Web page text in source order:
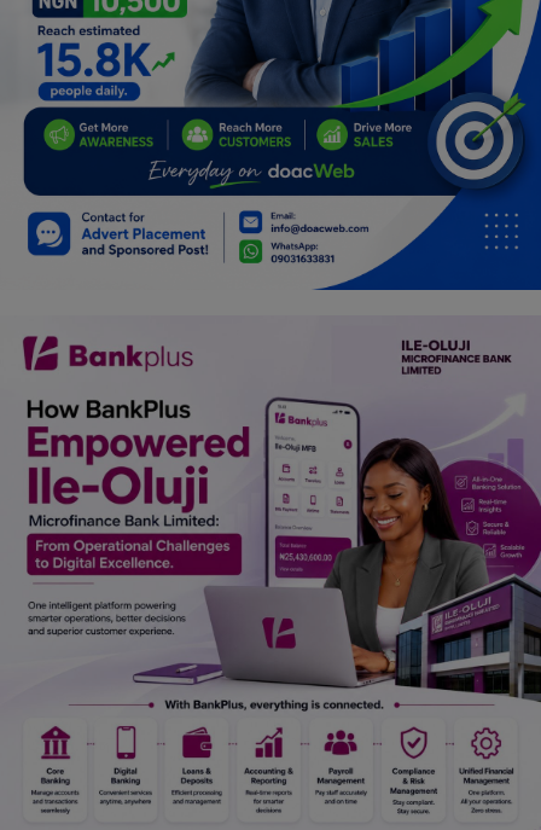
Electronics
Spiritual Help, Spiritualism
Charities
Travel
Family
Car Talk, Autos
Gossips
Jokes & Stories
History & Life Story
Personalities & Biographies
Fitness
Register